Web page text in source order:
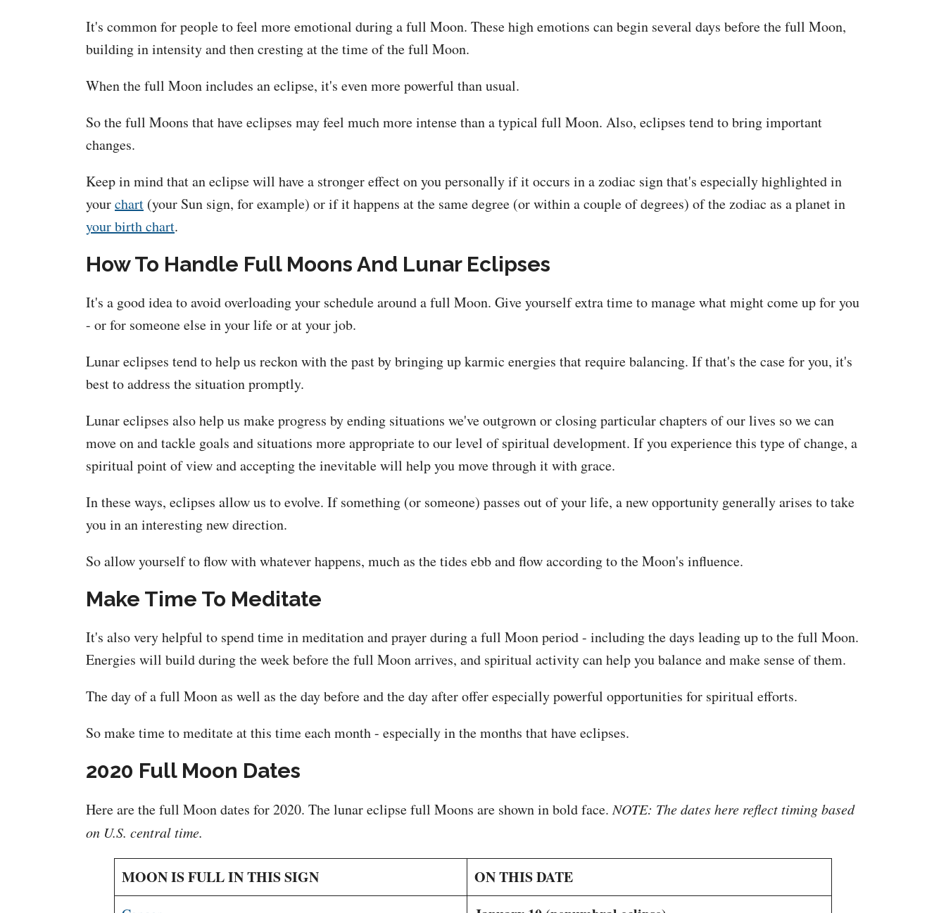
It's common for people to feel more emotional during a full Moon. These high emotions can begin several days before the full Moon,
building in intensity and then cresting at the time of the full Moon.
When the full Moon includes an eclipse, it's even more powerful than usual.
So the full Moons that have eclipses may feel much more intense than a typical full Moon. Also, eclipses tend to bring important
changes.
Keep in mind that an eclipse will have a stronger effect on you personally if it occurs in a zodiac sign that's especially highlighted in
yourchart (your Sun sign, for example) or if it happens at the same degree (or within a couple of degrees) of the zodiac as a planet in
your birth chart.
How To Handle Full Moons And Lunar Eclipses
It's a good idea to avoid overloading your schedule around a full Moon. Give yourself extra time to manage what might come up for you
- or for someone else in your life or at your job.
Lunar eclipses tend to help us reckon with the past by bringing up karmic energies that require balancing. If that's the case for you, it's
best to address the situation promptly.
Lunar eclipses also help us make progress by ending situations we've outgrown or closing particular chapters of our lives so we can
move on and tackle goals and situations more appropriate to our level of spiritual development. If you experience this type of change, a
spiritual point of view and accepting the inevitable will help you move through it with grace.
In these ways, eclipses allow us to evolve. If something (or someone) passes out of your life, a new opportunity generally arises to take
you in an interesting new direction.
So allow yourself to flow with whatever happens, much as the tides ebb and flow according to the Moon's influence.
Make Time To Meditate
It's also very helpful to spend time in meditation and prayer during a full Moon period - including the days leading up to the full Moon.
Energies will build during the week before the full Moon arrives, and spiritual activity can help you balance and make sense of them.
The day of a full Moon as well as the day before and the day after offer especially powerful opportunities for spiritual efforts.
So make time to meditate at this time each month - especially in the months that have eclipses.
2020 Full Moon Dates
Here are the full Moon dates for 2020. The lunar eclipse full Moons are shown in bold face.NOTE: The dates here reflect timing based
on U.S. central time.
MOON IS FULL IN THIS SIGN ON THIS DATE